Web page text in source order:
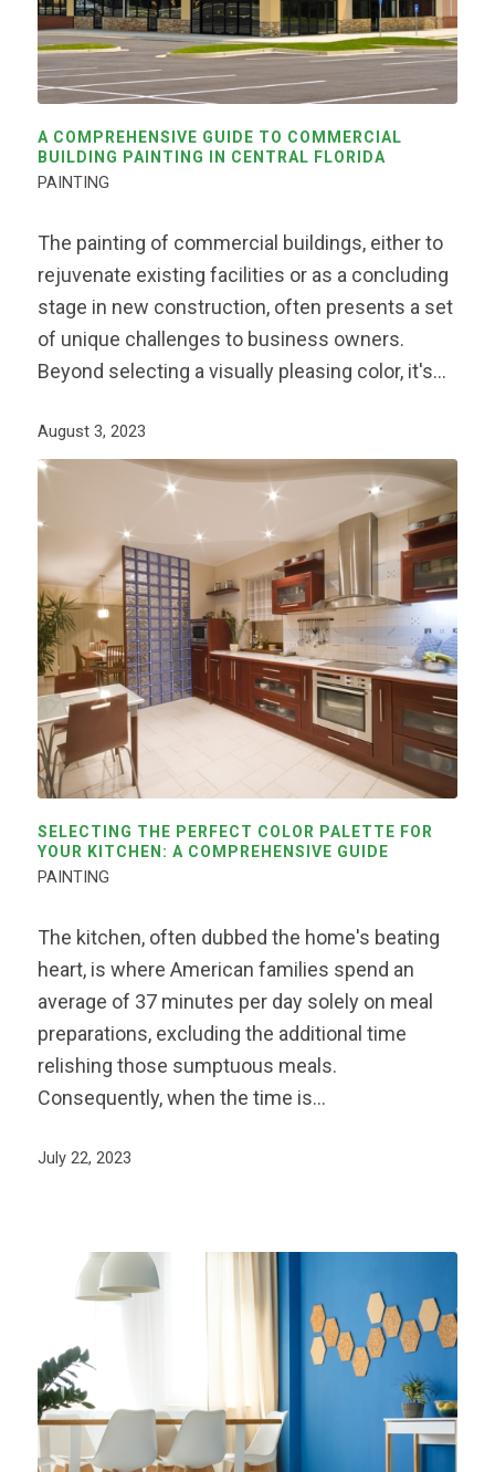
A COMPREHENSIVE GUIDE TO COMMERCIAL
BUILDING PAINTING IN CENTRAL FLORIDA
PAINTING
The painting of commercial buildings, either to
rejuvenate existing facilities or as a concluding
stage in new construction, often presents a set
of unique challenges to business owners.
Beyond selecting a visually pleasing color, it's…
August 3, 2023
SELECTING THE PERFECT COLOR PALETTE FOR
YOUR KITCHEN: A COMPREHENSIVE GUIDE
PAINTING
The kitchen, often dubbed the home's beating
heart, is where American families spend an
average of 37 minutes per day solely on meal
preparations, excluding the additional time
relishing those sumptuous meals.
Consequently, when the time is…
July 22, 2023